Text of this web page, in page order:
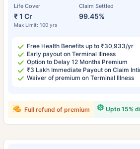
Life Cover
₹ 1 Cr
Max Limit: 100 yrs
Claim Settled
99.45%
Free Health Benefits up to ₹30,933/yr
Early payout on Terminal Illness
Option to Delay 12 Months Premium
₹3 Lakh Immediate Payout on Claim
Waiver of premium on Terminal Illness
Upto 15%
Full refund of premium